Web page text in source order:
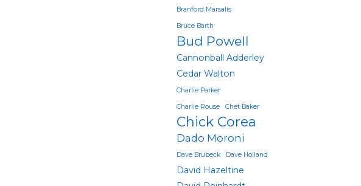
Branford Marsalis
Bruce Barth
Bud Powell
Cannonball Adderley
Cedar Walton
Charlie Parker
Charlie Rouse Chet Baker
Chick Corea
Dado Moroni
Dave Brubeck Dave Holland
David Hazeltine